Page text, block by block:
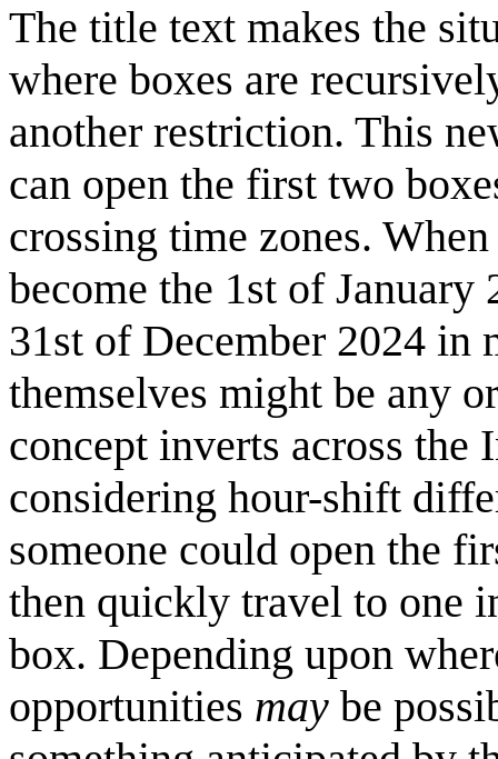
The title text makes the
where boxes are
another restriction. This
can open the first two
crossing time zones.
become the 1st of
31st of December 2024 in
themselves might be any
concept inverts across the
considering hour-shift
someone could open the
then quickly travel to one
box. Depending upon
opportunities may be